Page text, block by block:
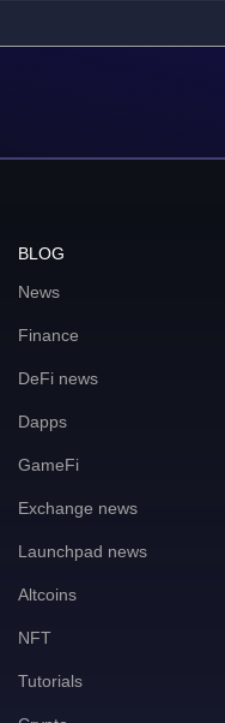
BLOG
News
Finance
DeFi news
Dapps
GameFi
Exchange news
Launchpad news
Altcoins
NFT
Tutorials